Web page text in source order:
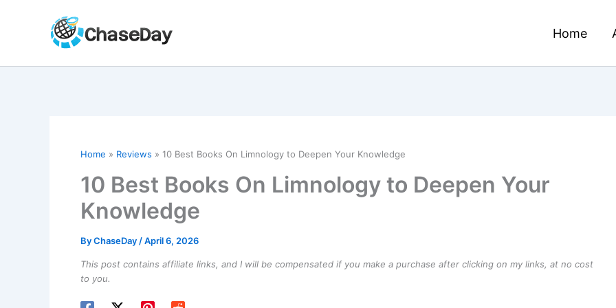
Home
Home Reviews 10 Best Books On Limnology to Deepen Your Knowledge
10 Best Books On Limnology to Deepen Your
Knowledge
ByChaseDay /April 6, 2026
This post contains affiliate links, and I will be compensated if you make a purchase after clicking on my links, at no cost
to you.